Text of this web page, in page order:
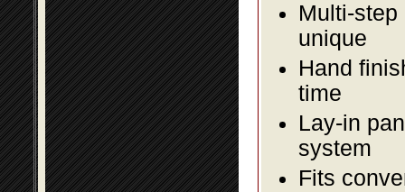
Multi-
unique
Hand
time
Lay-in
system
Fits